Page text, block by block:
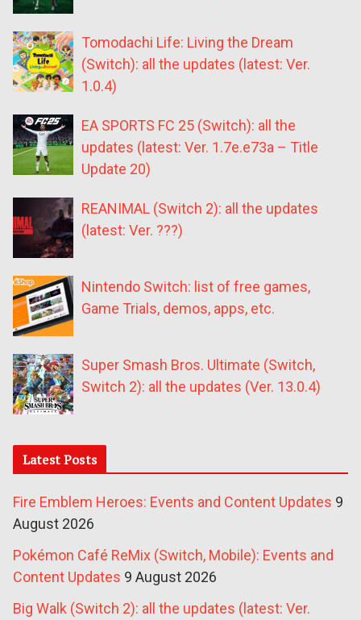
Tomodachi Life: Living the Dream
(Switch): all the updates (latest: Ver.
1.0.4)
EA SPORTS FC 25 (Switch): all the
updates (latest: Ver. 1.7e.e73a – Title
Update 20)
REANIMAL (Switch 2): all the updates
(latest: Ver. ???)
Nintendo Switch: list of free games,
Game Trials, demos, apps, etc.
Super Smash Bros. Ultimate (Switch,
Switch 2): all the updates (Ver. 13.0.4)
Latest Posts
Fire Emblem Heroes: Events and Content Updates 9
August 2026
Pokémon Café ReMix (Switch, Mobile): Events and
Content Updates 9 August 2026
Big Walk (Switch 2): all the updates (latest: Ver.